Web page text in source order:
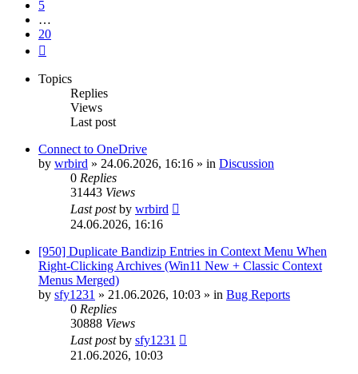
5
…
20
Topics
Replies
Views
Last post
Connect to OneDrive
by wrbird » 24.06.2026, 16:16 » in Discussion
0 Replies
31443 Views
Last postby wrbird
24.06.2026, 16:16
[950] Duplicate Bandizip Entries in Context Menu When
Right-Clicking Archives (Win11 New + Classic Context
Menus Merged)
by sfy1231 » 21.06.2026, 10:03 » in Bug Reports
0 Replies
30888 Views
Last postby sfy1231
21.06.2026, 10:03